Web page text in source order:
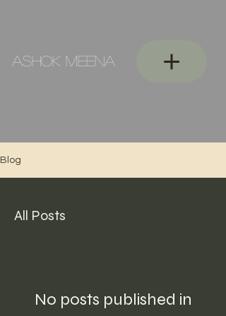
ASHOK MEENA
Blog
All Posts
No posts published in